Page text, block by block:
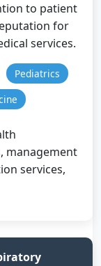
to patient
for
services.
Pediatrics
management
services,